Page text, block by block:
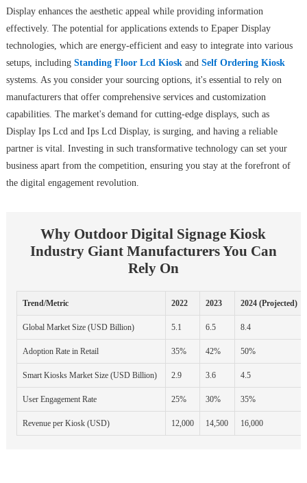
Display enhances the aesthetic appeal while providing information
effectively. The potential for applications extends to Epaper Display
technologies, which are energy-efficient and easy to integrate into various
setups, including Standing Floor Lcd Kioskand Self Ordering Kiosk
systems. As you consider your sourcing options, it's essential to rely on
manufacturers that offer comprehensive services and customization
capabilities. The market's demand for cutting-edge displays, such as
Display Ips Lcd and Ips Lcd Display, is surging, and having a reliable
partner is vital. Investing in such transformative technology can set your
business apart from the competition, ensuring you stay at the forefront of
the digital engagement revolution.
Why Outdoor Digital Signage Kiosk
Industry Giant Manufacturers You Can
Rely On
Trend/Metric 2022 2023 2024 (Projected)
Global Market Size (USD Billion) 5.1 6.5 8.4
Adoption Rate in Retail 35% 42% 50%
Smart Kiosks Market Size (USD Billion) 2.9 3.6 4.5
User Engagement Rate 25% 30% 35%
Revenue per Kiosk (USD) 12,000 14,500 16,000